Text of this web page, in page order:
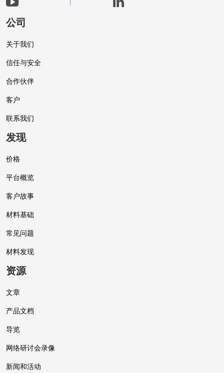
公司
关于我们
信任与安全
合作伙伴
客户
联系我们
发现
价格
平台概览
客户故事
材料基础
常见问题
材料发现
资源
文章
产品文档
导览
网络研讨会录像
新闻和活动